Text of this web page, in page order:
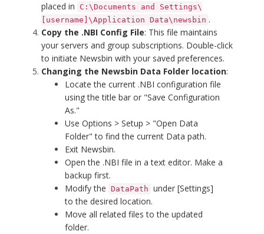
placed in
C:\Documents and Settings\
[username]\Application Data\newsbin .
Copy the .NBI Config File: This file maintains
your servers and group subscriptions. Double-click
to initiate Newsbin with your saved preferences.
Changing the Newsbin Data Folder location:
Locate the current .NBI configuration file
using the title bar or "Save Configuration
As."
Use Options > Setup > "Open Data
Folder" to find the current Data path.
Exit Newsbin.
Open the .NBI file in a text editor. Make a
backup first.
Modify the DataPath under [Settings]
to the desired location.
Move all related files to the updated
folder.